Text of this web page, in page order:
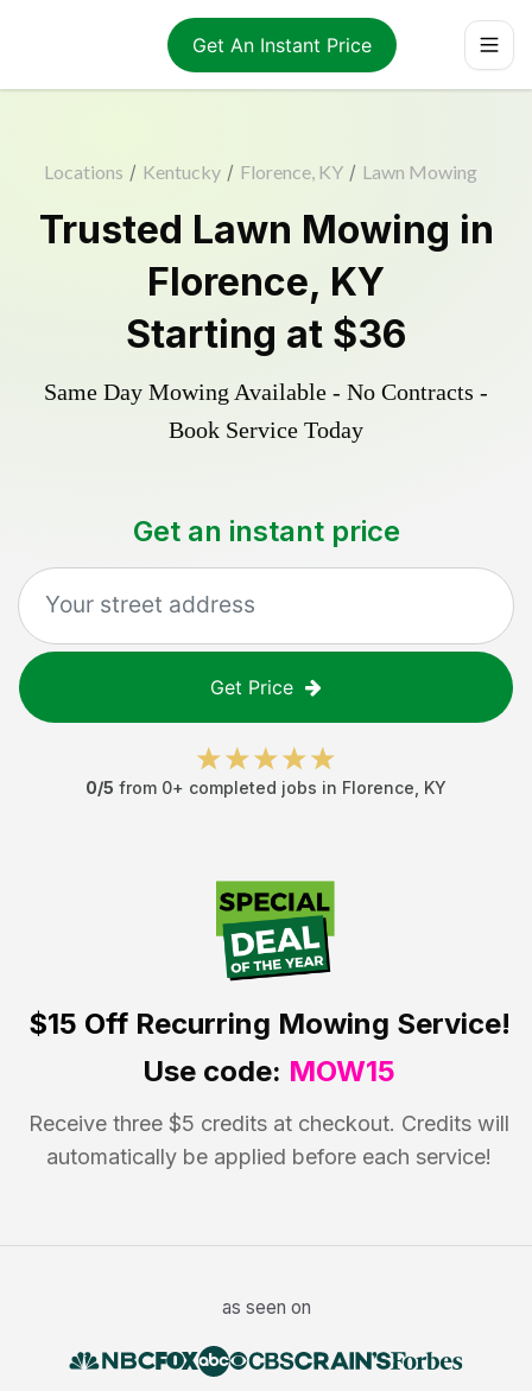
Get An Instant Price
Locations / Kentucky / Florence, KY / Lawn Mowing
Trusted Lawn Mowing in
Florence, KY
Starting at $36
Same Day Mowing Available - No Contracts -
Book Service Today
Get an instant price
Get Price
0/5 from 0+ completed jobs in Florence KY
$15 OffRecurring Mowing Service!
Use code: MOW15
Receive three $5 credits at checkout. Credits will
automatically be applied before each service!
as seen on